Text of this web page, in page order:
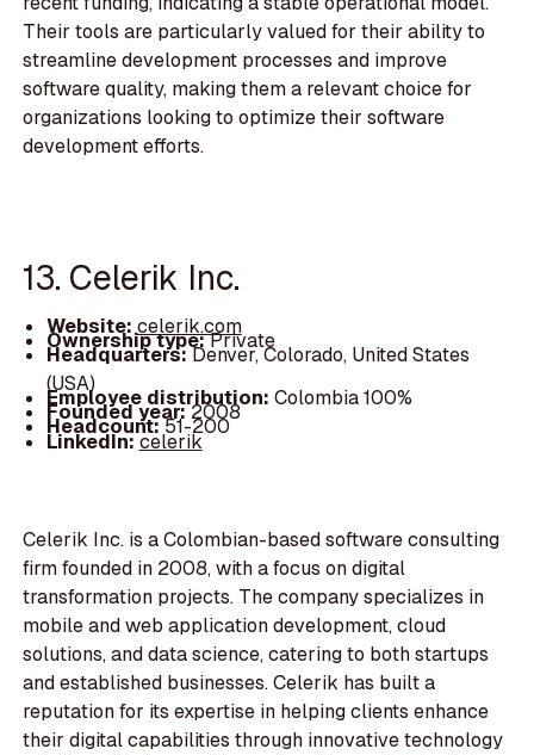
Their tools are particularly valued for their ability to
streamline development processes and improve
software quality, making them a relevant choice for
organizations looking to optimize their software
development efforts.
13. Celerik Inc.
Website:celerik.com
Ownership type:Private
Headquarters:Denver, Colorado, United States
(USA)
Employee distribution: Colombia 100%
Founded year:2008
Headcount:51-200
LinkedIn:celerik
Celerik Inc. is a Colombian-based software consulting
firm founded in 2008, with a focus on digital
transformation projects. The company specializes in
mobile and web application development, cloud
solutions, and data science, catering to both startups
and established businesses. Celerik has built a
reputation for its expertise in helping clients enhance
their digital capabilities through innovative technology